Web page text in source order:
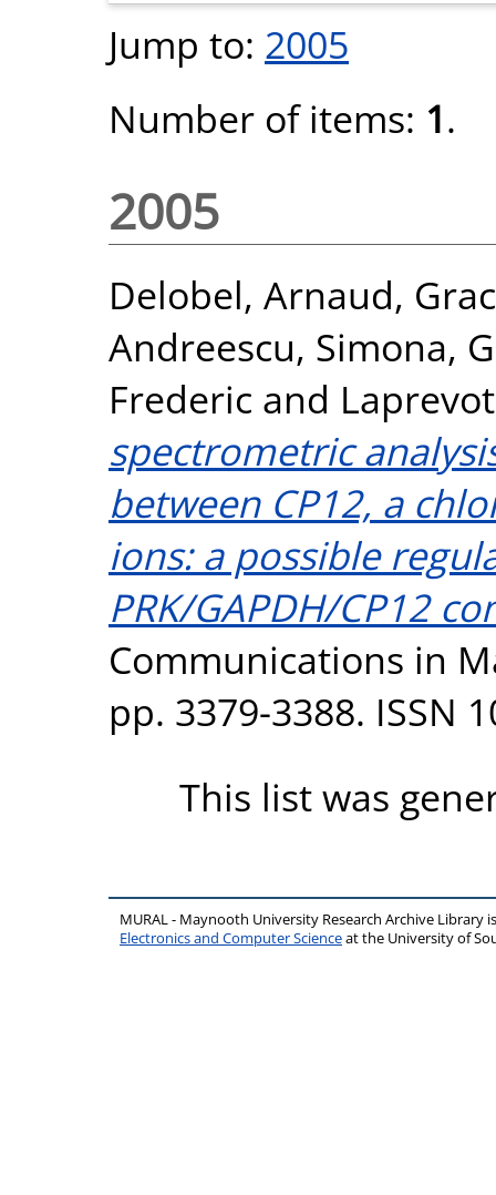
Jump to: 2005
Number of items: 1.
2005
Delobel, Arnaud,
Andreescu, Simona,
Frederic and
spectrometric
between CP12, a
ions: a possible
PRK/GAPDH/CP12
Communications in
pp. 3379-3388. ISSN
This list was
MURAL - Maynooth University Research Archive Library
Electronics and Computer Scienceat the University of